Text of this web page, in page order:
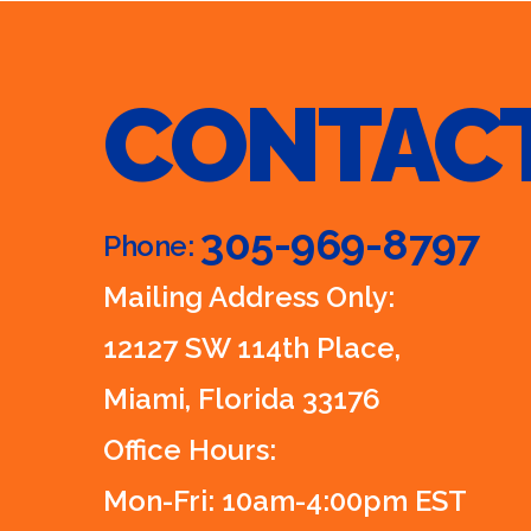
Phone: 305-969-8797
Mailing Address Only:
12127 SW 114th Place,
Miami, Florida 33176
Office Hours:
Mon-Fri: 10am-4:00pm EST